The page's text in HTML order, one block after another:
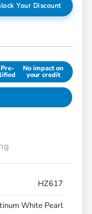
Your Discount
No impact on
your credit
HZ617
White Pearl